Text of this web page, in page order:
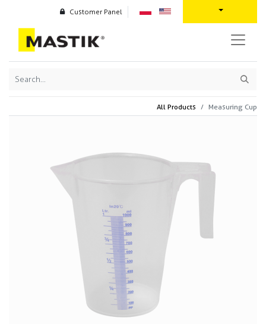
Customer Panel
All Products Measuring Cup